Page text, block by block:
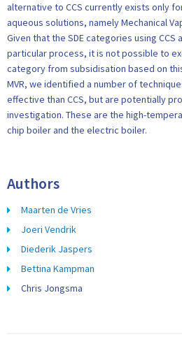
alternative to CCS currently exists only
aqueous solutions, namely Mechanical
Given that the SDE categories using CCS
particular process, it is not possible to
category from subsidisation based on
MVR, we identified a number of
effective than CCS, but are potentially
investigation. These are the high-
chip boiler and the electric boiler.
Authors
Maarten de Vries
Joeri Vendrik
Diederik Jaspers
Bettina Kampman
Chris Jongsma